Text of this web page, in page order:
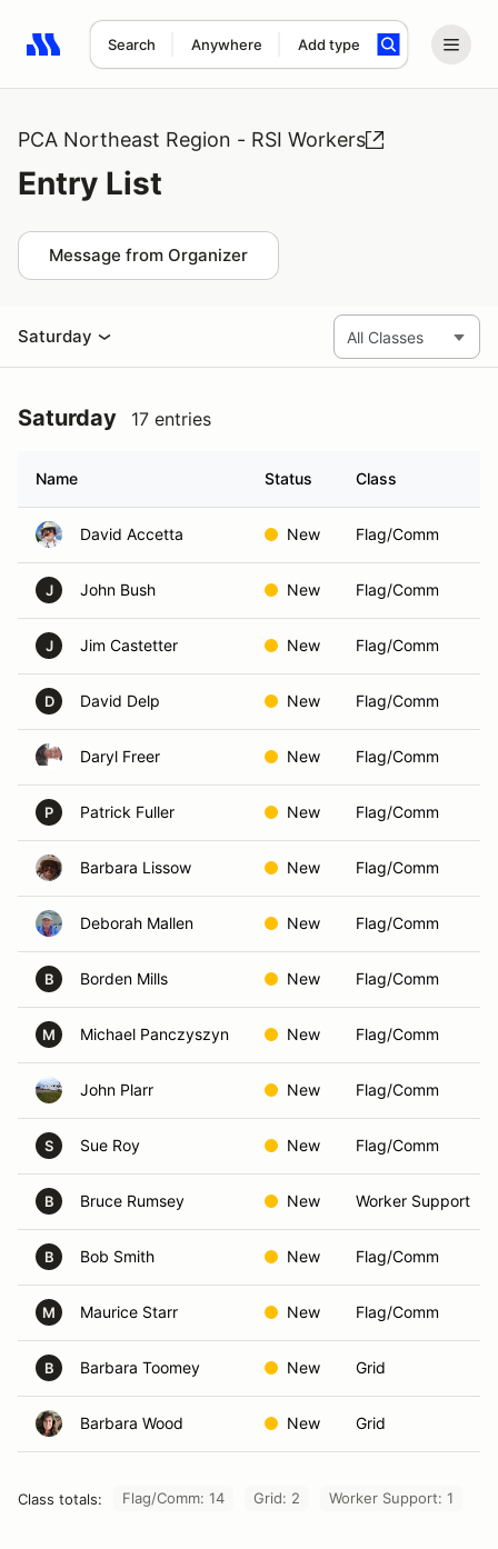
Search Anywhere Add type
Search results: No search term
PCA Northeast Region - RSI Workers
Entry List
Message from Organizer
Saturday
Saturday 17 entries
Name Status Class
David Accetta New Flag/Comm
J John Bush New Flag/Comm
J Jim Castetter New Flag/Comm
D David Delp New Flag/Comm
Daryl Freer New Flag/Comm
P Patrick Fuller New Flag/Comm
Barbara Lissow New Flag/Comm
Deborah Mallen New Flag/Comm
B Borden Mills New Flag/Comm
M Michael Panczyszyn New Flag/Comm
John Plarr New Flag/Comm
S Sue Roy New Flag/Comm
B Bruce Rumsey New Worker Support
B Bob Smith New Flag/Comm
M Maurice Starr New Flag/Comm
B Barbara Toomey New Grid
Barbara Wood New Grid
Class totals: Flag/Comm: 14 Grid: 2 Worker Support: 1